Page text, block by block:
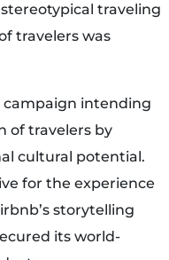
traveling
travelers was
campaign intending
of travelers by
cultural potential.
for the experience
storytelling
its world-